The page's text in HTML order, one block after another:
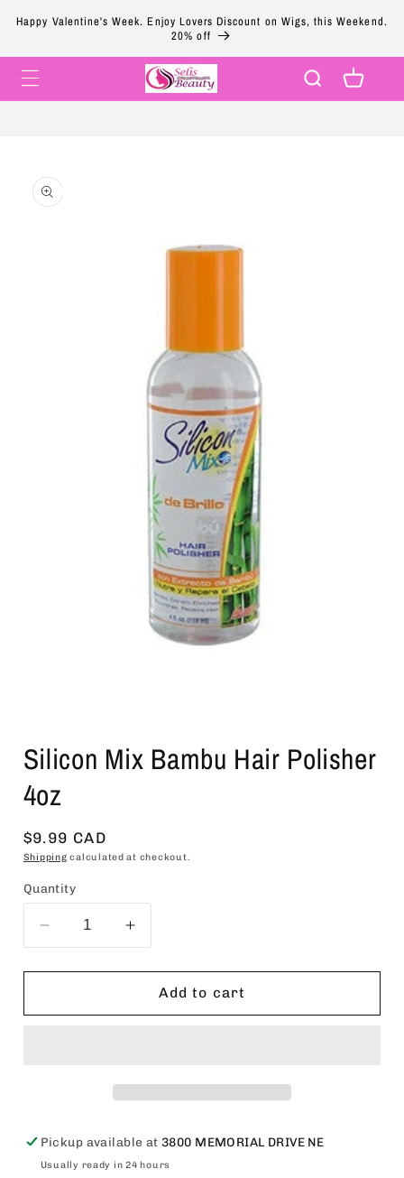
content
Happy Valentine's Week. Enjoy Lovers Discount on Wigs, this Weekend.
20% off
Cart
product
information
1
in
Silicon Mix Bambu Hair Polisher
4oz
Regular
price
$9.99 CAD
Shipping calculated at checkout.
Quantity
Decrease
quantity
for
Mix
Increase
quantity
for
Silicon
Mix
Add to cart
Pickup available at3800 MEMORIAL DRIVE NE
Usually ready in 24 hours